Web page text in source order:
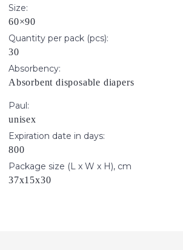
Size:
60×90
Quantity per pack (pcs):
30
Absorbency:
Absorbent disposable diapers
Paul:
unisex
Expiration date in days:
800
Package size (L x W x H), cm
37х15х30